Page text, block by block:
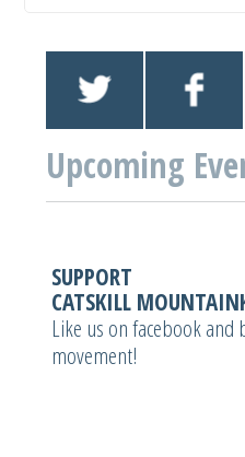
Upcoming
SUPPORT
CATSKILL
Like us on facebook
movement!